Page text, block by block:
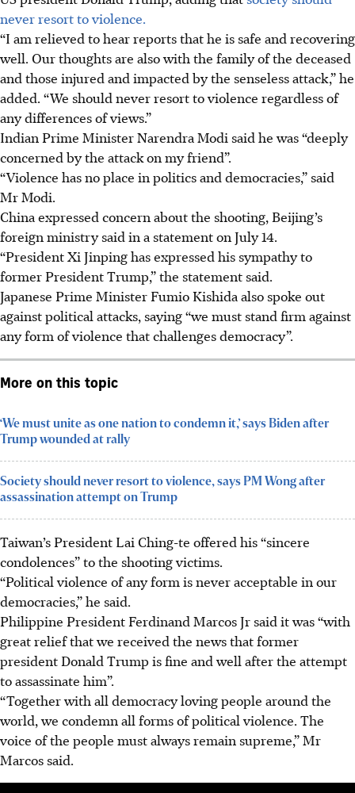
never resort to violence.
“I am relieved to hear reports that he is safe and recovering
well. Our thoughts are also with the family of the deceased
and those injured and impacted by the senseless attack,” he
added. “We should never resort to violence regardless of
any differences of views.”
Indian Prime Minister Narendra Modi said he was “deeply
concerned by the attack on my friend”.
“Violence has no place in politics and democracies,” said
Mr Modi.
China expressed concern about the shooting, Beijing’s
foreign ministry said in a statement on July 14.
“President Xi Jinping has expressed his sympathy to
former President Trump,” the statement said.
Japanese Prime Minister Fumio Kishida also spoke out
against political attacks, saying “we must stand firm against
any form of violence that challenges democracy”.
More on this topic
‘We must unite as one nation to condemn it,’ says Biden after
Trump wounded at rally
Society should never resort to violence, says PM Wong after
assassination attempt on Trump
Taiwan’s President Lai Ching-te offered his “sincere
condolences” to the shooting victims.
“Political violence of any form is never acceptable in our
democracies,” he said.
Philippine President Ferdinand Marcos Jr said it was “with
great relief that we received the news that former
president Donald Trump is fine and well after the attempt
to assassinate him”.
“Together with all democracy loving people around the
world, we condemn all forms of political violence. The
voice of the people must always remain supreme,” Mr
Marcos said.